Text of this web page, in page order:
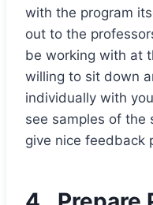
with the program
out to the
be working with at
willing to sit down
individually with
see samples of the
give nice feedback